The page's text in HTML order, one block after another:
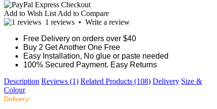
Add to Wish List Add to Compare
1 reviews • Write a review
Free Delivery on orders over $40
Buy 2 Get Another One Free
Easy Installation, No glue or paste needed
100% Secured Payment. Easy Returns
Description Reviews (1) Related Products (108) Delivery Size &
Colour
Delivery: